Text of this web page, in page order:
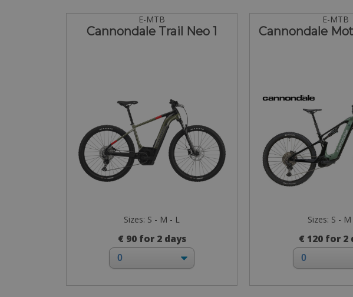
E-MTB
Cannondale Trail Neo 1
Sizes: S - M - L
€ 90 for 2 days
E-MTB
Cannondale
Sizes: S -
€ 120 for 2